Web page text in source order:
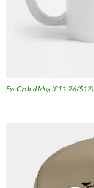
EyeCycled Mug (£11.26/$12)